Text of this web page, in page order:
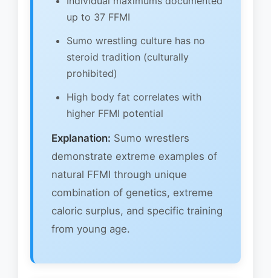
up to 37 FFMI
Sumo wrestling culture has no
steroid tradition (culturally
prohibited)
High body fat correlates with
higher FFMI potential
Explanation: Sumo wrestlers
demonstrate extreme examples of
natural FFMI through unique
combination of genetics, extreme
caloric surplus, and specific training
from young age.